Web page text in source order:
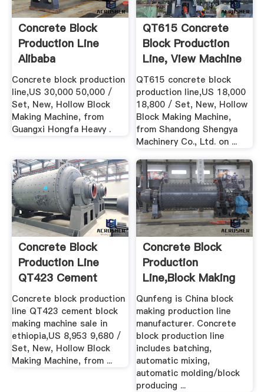
Concrete Block
Production Line
Alibaba
Concrete block production
line,US 30,000 50,000 /
Set, New, Hollow Block
Making Machine, from
Guangxi Hongfa Heavy .
QT615 Concrete
Block Production
Line, View Machine
...
QT615 concrete block
production line,US 18,000
18,800 / Set, New, Hollow
Block Making Machine,
from Shandong Shengya
Machinery Co., Ltd. on ...
Concrete Block
Production Line
QT423 Cement
Block .
Concrete block production
line QT423 cement block
making machine sale in
ethiopia,US 8,953 9,680 /
Set, New, Hollow Block
Making Machine, from ...
Concrete Block
Production
Line,Block Making
Machine ...
Qunfeng is China block
making production line
manufacturer. Concrete
block production line
includes batching,
automatic mixing,
automatic molding/block
producing ...